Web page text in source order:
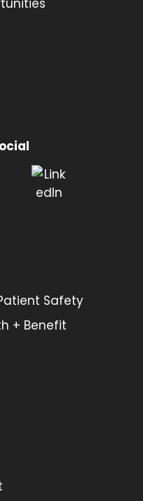
Safety
+ Benefit